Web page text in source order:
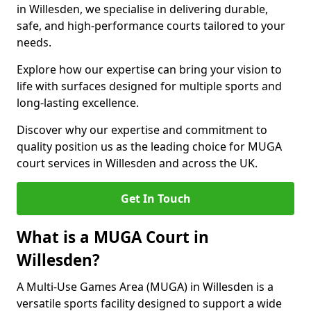
in Willesden, we specialise in delivering durable,
safe, and high-performance courts tailored to your
needs.
Explore how our expertise can bring your vision to
life with surfaces designed for multiple sports and
long-lasting excellence.
Discover why our expertise and commitment to
quality position us as the leading choice for MUGA
court services in Willesden and across the UK.
Get In Touch
What is a MUGA Court in
Willesden?
A Multi-Use Games Area (MUGA) in Willesden is a
versatile sports facility designed to support a wide